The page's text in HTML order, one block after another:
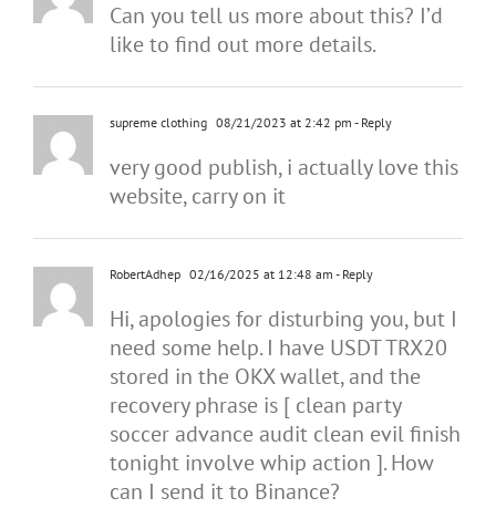
Can you tell us more about this? I’d
like to find out more details.
supreme clothing 08/21/2023 at 2:42 pm - Reply
very good publish, i actually love this
website, carry on it
RobertAdhep 02/16/2025 at 12:48 am - Reply
Hi, apologies for disturbing you, but I
need some help. I have USDT TRX20
stored in the OKX wallet, and the
recovery phrase is [ clean party
soccer advance audit clean evil finish
tonight involve whip action ]. How
can I send it to Binance?